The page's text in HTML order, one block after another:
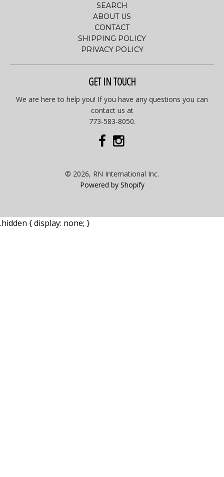
SEARCH
ABOUT US
CONTACT
SHIPPING POLICY
PRIVACY POLICY
GET IN TOUCH
We are here to help you! If you have any questions you can
contact us at
773-583-8050.
© 2026, RN International Inc.
Powered by Shopify
.hidden { display: none; }